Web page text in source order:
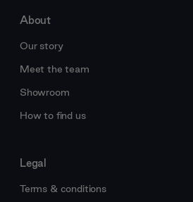
About
Our story
Meet the team
Showroom
How to find us
Legal
Terms & conditions